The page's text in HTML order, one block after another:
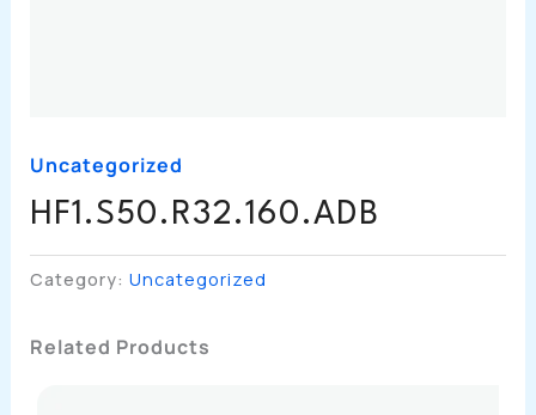
Uncategorized
HF1.S50.R32.160.ADB
Category: Uncategorized
Related Products